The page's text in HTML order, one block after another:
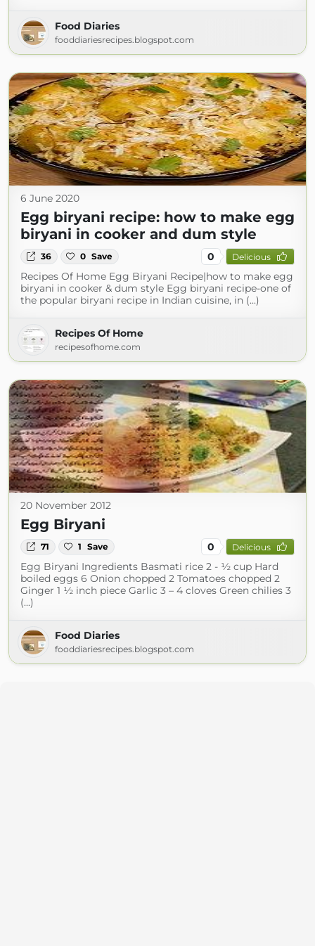
Food Diaries
fooddiariesrecipes.blogspot.com
6 June 2020
Egg biryani recipe: how to make egg
biryani in cooker and dum style
36 0 Save 0 Delicious
Recipes Of Home Egg Biryani Recipe|how to make egg
biryani in cooker & dum style Egg biryani recipe-one of
the popular biryani recipe in Indian cuisine, in (...)
Recipes Of Home
recipesofhome.com
20 November 2012
Egg Biryani
71 1 Save 0 Delicious
Egg Biryani Ingredients Basmati rice 2 - ½ cup Hard
boiled eggs 6 Onion chopped 2 Tomatoes chopped 2
Ginger 1 ½ inch piece Garlic 3 – 4 cloves Green chilies 3
(...)
Food Diaries
fooddiariesrecipes.blogspot.com